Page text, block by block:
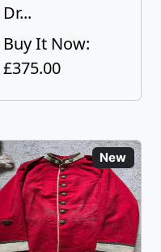
Dr...
Buy It Now:
£375.00
New